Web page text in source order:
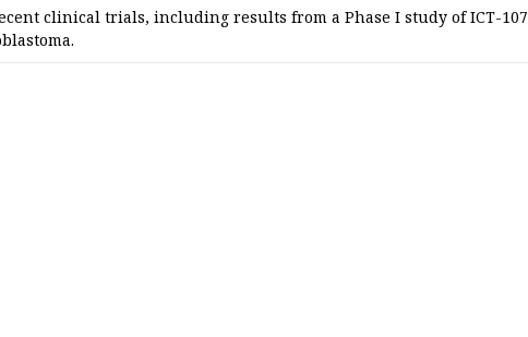
clinical trials, including results from a Phase I study of ICT-107